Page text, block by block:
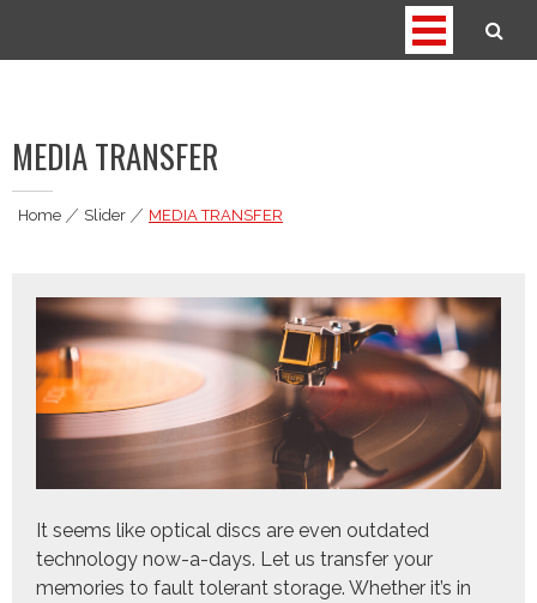
thedigitagrind.com
MEDIA TRANSFER
Home|Slider|MEDIA TRANSFER
It seems like optical discs are even outdated
technology now-a-days. Let us transfer your
memories to fault tolerant storage. Whether it’s in